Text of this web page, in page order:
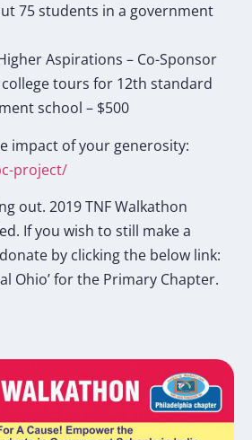
75 students in a government
Aspirations – Co-Sponsor
tours for 12th standard
school – $500
impact of your generosity:
project/
out. 2019 TNF Walkathon
If you wish to still make a
by clicking the below link:
Ohio’ for the Primary Chapter.